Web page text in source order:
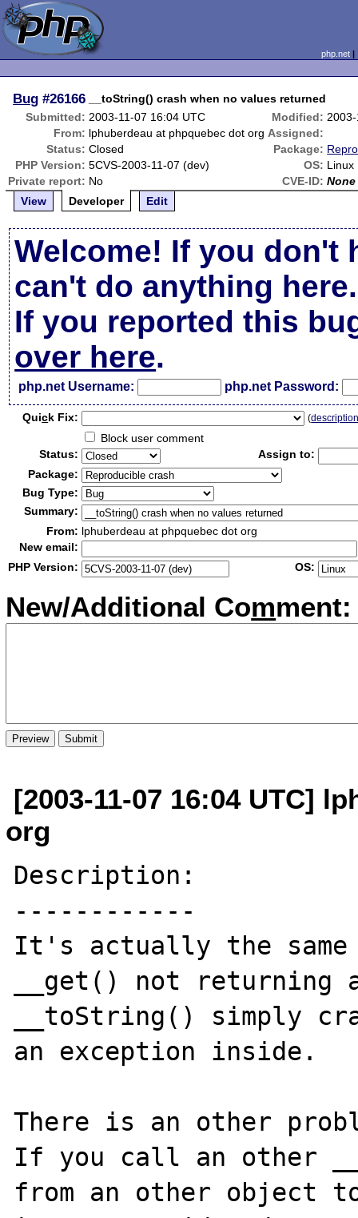
php.net
Bug #26166
__toString() crash when no values returned
Submitted: 2003-11-07 16:04 UTC Modified:
From: lphuberdeau at phpquebec dot org Assigned:
Status: Closed Package:
PHP Version: 5CVS-2003-11-07 (dev) OS: Linux
Private report: No CVE-ID: None
View
Developer Edit
Welcome! If you don't
can't do anything here.
If you reported this
over here.
php.net Username: php.net Password:
Quick Fix: (
Block user comment
Status:
Assign to:
Package:
Bug Type:
Summary:
From: lphuberdeau at phpquebec dot org
New email:
PHP Version:
OS:
New/Additional Comment:
[2003-11-07 16:04 UTC]
org
Description:
------------
It's actually the same
__get() not returning
__toString() simply
an exception inside.
There is an other
If you call an other
from an other object